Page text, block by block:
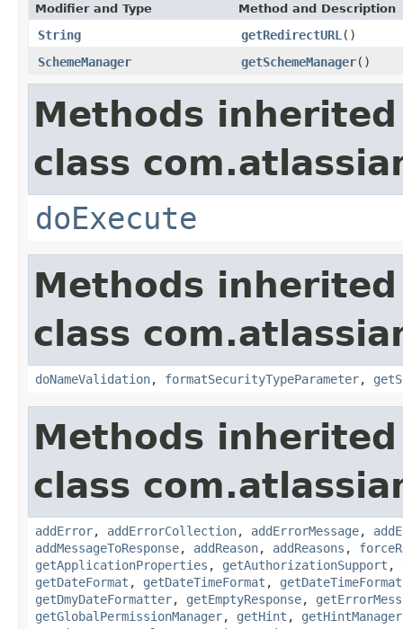
Modifier and Type Method and Description
String getRedirectURL ()
SchemeManager
getSchemeManager()
Methods
class
doExecute
Methods
class
doNameValidation, formatSecurityTypeParameter,
Methods
class
addError, addErrorCollection, addErrorMessage,
addMessageToResponse, addReason, addReasons ,
getApplicationProperties , getAuthorizationSupport ,
getDateFormat , getDateTimeFormat ,
getDmyDateFormatter, getEmptyResponse,
getGlobalPermissionManager, getHint , getHintManager